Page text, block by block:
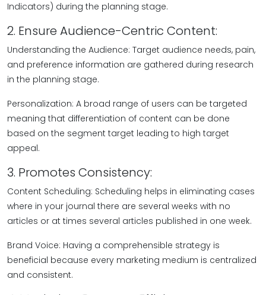
Indicators) during the planning stage.
2. Ensure Audience-Centric Content:
Understanding the Audience: Target audience needs, pain,
and preference information are gathered during research
in the planning stage.
Personalization: A broad range of users can be targeted
meaning that differentiation of content can be done
based on the segment target leading to high target
appeal.
3. Promotes Consistency:
Content Scheduling: Scheduling helps in eliminating cases
where in your journal there are several weeks with no
articles or at times several articles published in one week.
Brand Voice: Having a comprehensible strategy is
beneficial because every marketing medium is centralized
and consistent.